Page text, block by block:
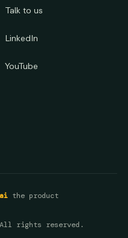
Talk to us
LinkedIn
YouTube
the product
All rights reserved.